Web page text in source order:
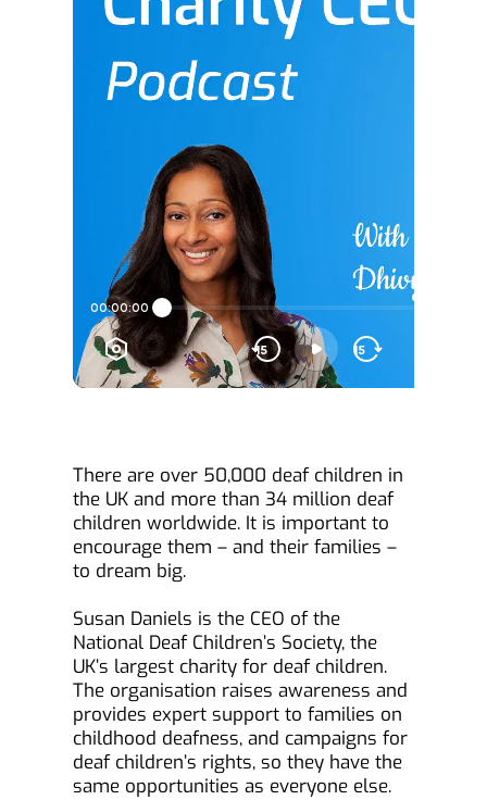
There are over 50,000 deaf children in
the UK and more than 34 million deaf
children worldwide. It is important to
encourage them – and their families –
to dream big.
Susan Daniels is the CEO of the
National Deaf Children’s Society, the
UK’s largest charity for deaf children.
The organisation raises awareness and
provides expert support to families on
childhood deafness, and campaigns for
deaf children’s rights, so they have the
same opportunities as everyone else.